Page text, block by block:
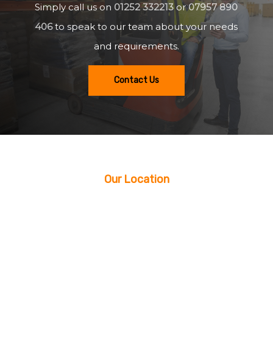
Simply call us on 01252 332213or07957 890
406to speak to our team about your needs
and requirements.
Contact Us
Our Location